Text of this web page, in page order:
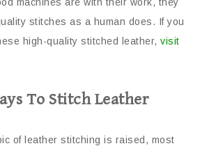
machines are with their work, they
stitches as a human does. If you
high-quality stitched leather, visit
To Stitch Leather
of leather stitching is raised, most